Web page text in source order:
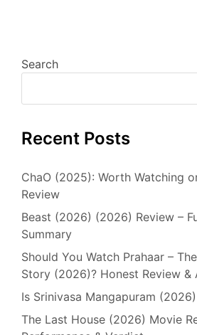
Search
Recent Posts
ChaO (2025): Worth Watching
Review
Beast (2026) (2026) Review –
Summary
Should You Watch Prahaar –
Story (2026)? Honest Review &
Is Srinivasa Mangapuram
The Last House (2026) Movie